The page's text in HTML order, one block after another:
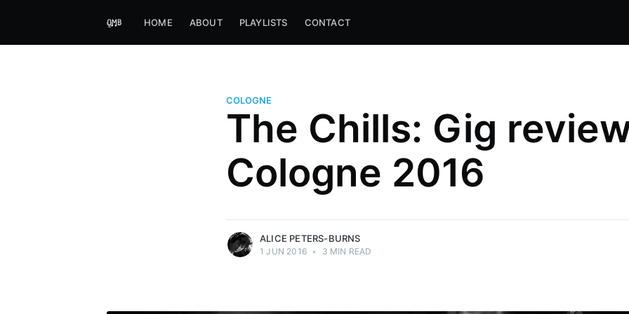
HOME ABOUT PLAYLISTS CONTACT
COLOGNE
The Chills: Gig
Cologne 2016
Host of Offbeat on novum FM and
Kaleidoskop on ByteFM
ALICE PETERS-BURNS
1 JUN 2016 • 3 MIN READ